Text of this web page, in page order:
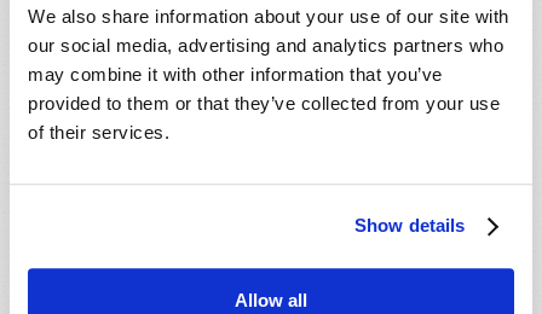
We also share information about your use of our site with
our social media, advertising and analytics partners who
may combine it with other information that you’ve
provided to them or that they’ve collected from your use
of their services.
Show details
Allow all
Read moreabout The "This Is Us" Effect
PAGES « first